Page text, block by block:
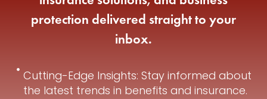
protection delivered straight to your
inbox.
Cutting-Edge Insights: Stay informed about
the latest trends in benefits and insurance.